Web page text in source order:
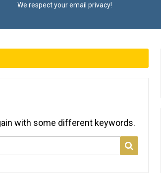
We respect your email privacy!
with some different keywords.